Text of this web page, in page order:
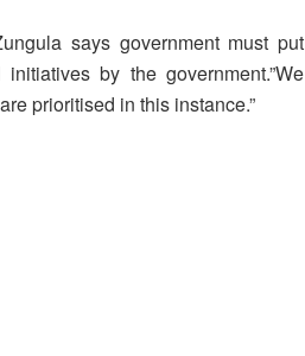
says government must put
by the government.”We
prioritised in this instance.”